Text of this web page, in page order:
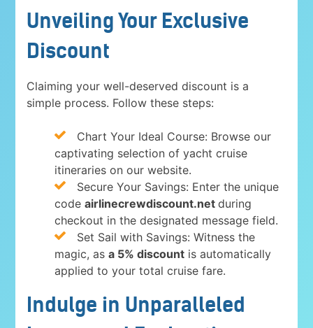
Unveiling Your Exclusive
Discount
Claiming your well-deserved discount is a
simple process. Follow these steps:
Chart Your Ideal Course: Browse our
captivating selection of yacht cruise
itineraries on our website.
Secure Your Savings: Enter the unique
codeairlinecrewdiscount.netduring
checkout in the designated message field.
Set Sail with Savings: Witness the
magic, asa 5% discount is automatically
applied to your total cruise fare.
Indulge in Unparalleled